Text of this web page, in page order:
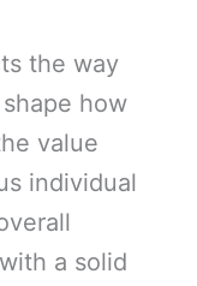
the way
how
value
individual
a solid